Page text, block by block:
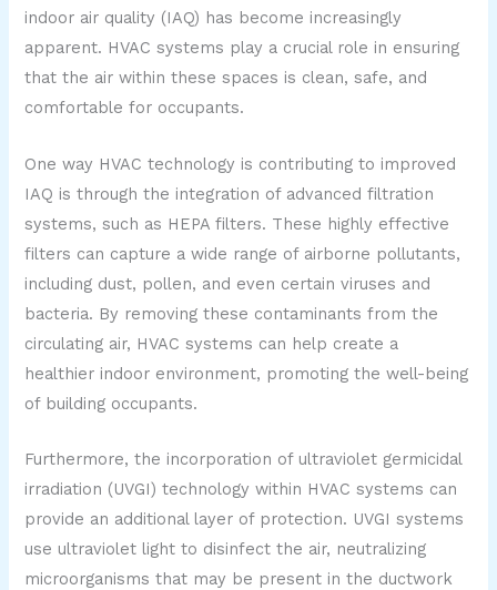
indoor air quality (IAQ) has become increasingly
apparent. HVAC systems play a crucial role in ensuring
that the air within these spaces is clean, safe, and
comfortable for occupants.
One way HVAC technology is contributing to improved
IAQ is through the integration of advanced filtration
systems, such as HEPA filters. These highly effective
filters can capture a wide range of airborne pollutants,
including dust, pollen, and even certain viruses and
bacteria. By removing these contaminants from the
circulating air, HVAC systems can help create a
healthier indoor environment, promoting the well-being
of building occupants.
Furthermore, the incorporation of ultraviolet germicidal
irradiation (UVGI) technology within HVAC systems can
provide an additional layer of protection. UVGI systems
use ultraviolet light to disinfect the air, neutralizing
microorganisms that may be present in the ductwork